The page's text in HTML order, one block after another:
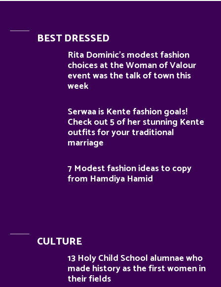
BEST DRESSED
Rita Dominic’s modest fashion
choices at the Woman of Valour
event was the talk of town this
week
Serwaa is Kente fashion goals!
Check out 5 of her stunning Kente
outfits for your traditional
marriage
7 Modest fashion ideas to copy
from Hamdiya Hamid
CULTURE
13 Holy Child School alumnae who
made history as the first women in
their fields